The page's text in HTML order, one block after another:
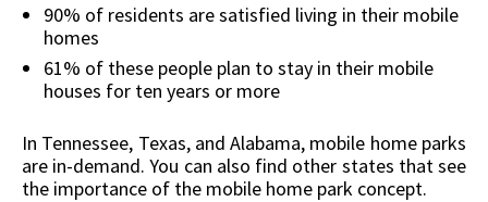
90% of residents are satisfied living in their mobile
homes
61% of these people plan to stay in their mobile
houses for ten years or more
In Tennessee, Texas, and Alabama, mobile home parks
are in-demand. You can also find other states that see
the importance of the mobile home park concept.